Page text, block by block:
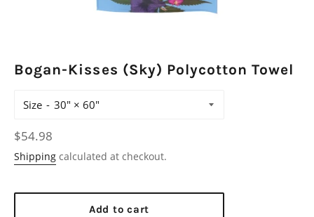
Bogan-Kisses (Sky) Polycotton Towel
Size
Regular
price
$54.98
Shipping calculated at checkout.
Add to cart